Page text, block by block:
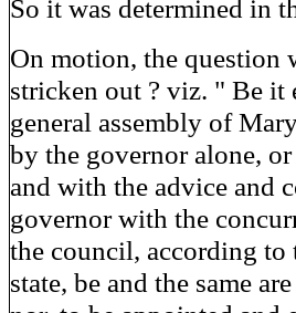
So it was determined in
On motion, the question
stricken out ? viz. " Be it
general assembly of
by the governor alone,
and with the advice and
governor with the
the council, according
state, be and the same